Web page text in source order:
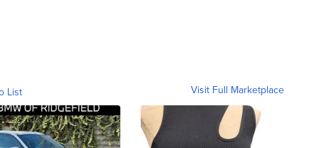
List Visit Full Marketplace